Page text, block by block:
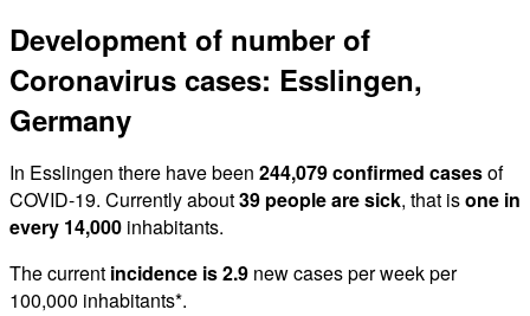
Development of number of
Coronavirus cases: Esslingen,
Germany
In Esslingen there have been 244,079 confirmed casesof
COVID-19. Currently about39 people are sick, that isone in
every 14,000 inhabitants.
The current incidence is 2.9 new cases per week per
100,000 inhabitants*.